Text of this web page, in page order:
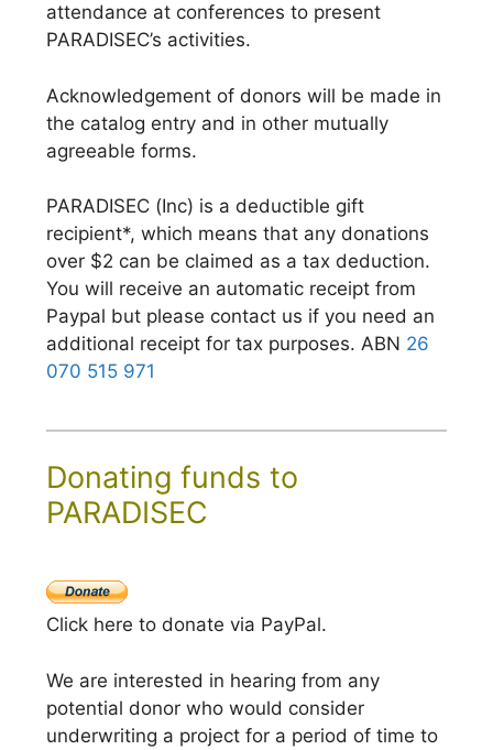
attendance at conferences to present
PARADISEC’s activities.
Acknowledgement of donors will be made in
the catalog entry and in other mutually
agreeable forms.
PARADISEC (Inc) is a deductible gift
recipient*, which means that any donations
over $2 can be claimed as a tax deduction.
You will receive an automatic receipt from
Paypal but please contact us if you need an
additional receipt for tax purposes. ABN 26
070 515 971
Donating funds to
PARADISEC
Click here to donate via PayPal.
We are interested in hearing from any
potential donor who would consider
underwriting a project for a period of time to